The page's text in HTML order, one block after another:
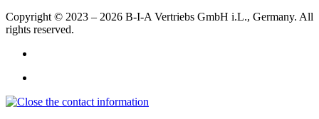
Copyright © 2023 – 2026 B-I-A Vertriebs GmbH i.L., Germany. All
rights reserved.